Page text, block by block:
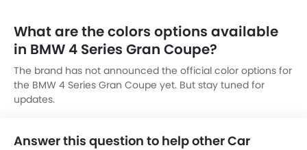
What are the colors options available
in BMW 4 Series Gran Coupe?
The brand has not announced the official color options for
the BMW 4 Series Gran Coupe yet. But stay tuned for
updates.
Answer this question to help other Car